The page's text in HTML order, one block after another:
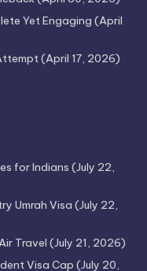
Yet Engaging (April
(April 17, 2026)
for Indians (July 22,
Umrah Visa (July 22,
Travel (July 21, 2026)
Visa Cap (July 20,